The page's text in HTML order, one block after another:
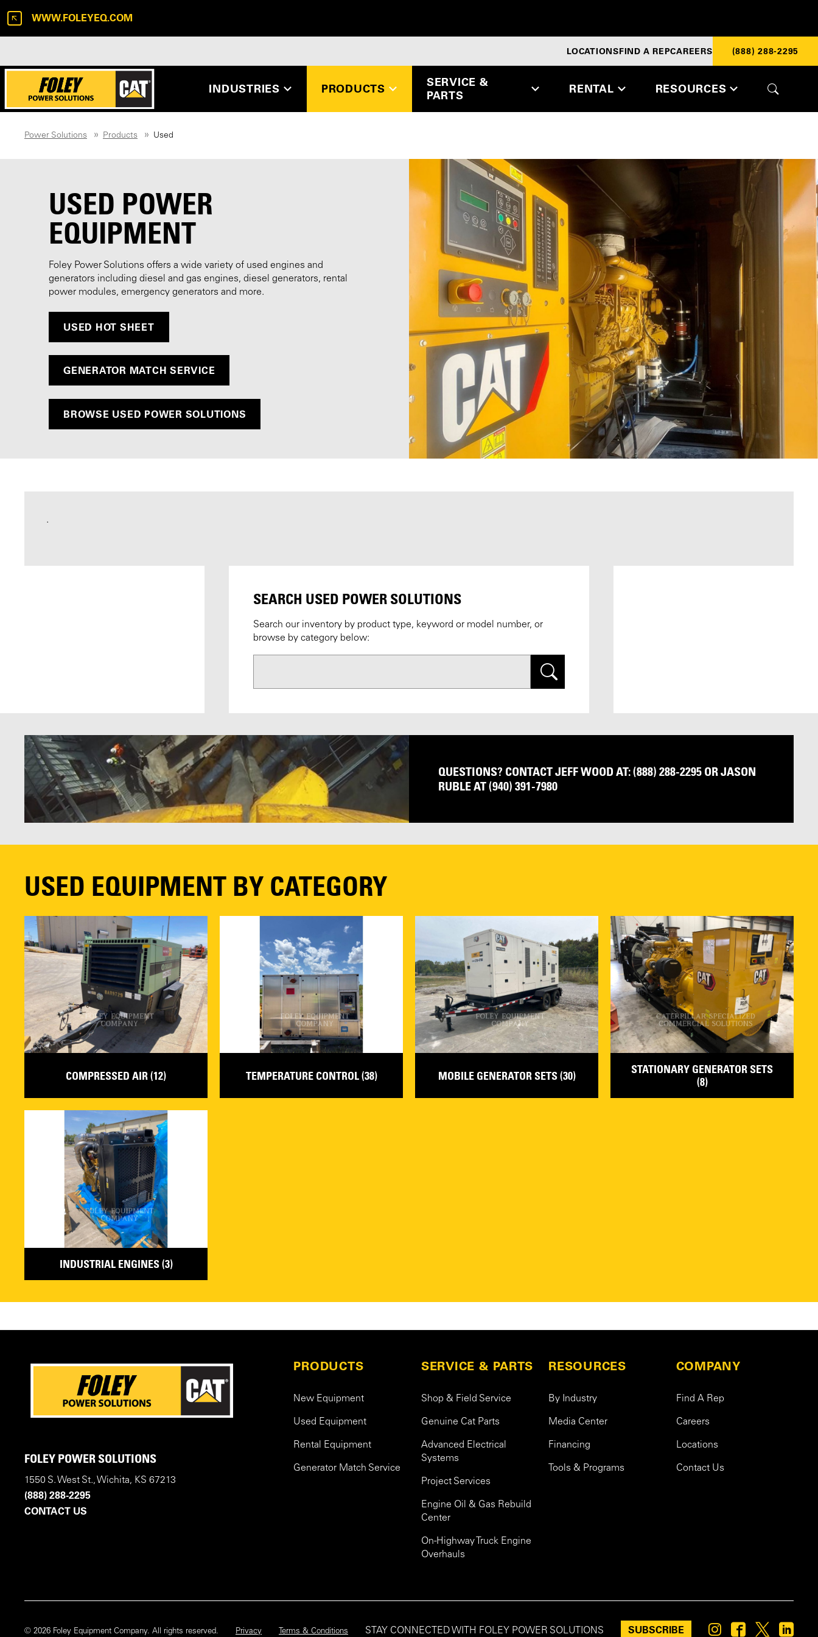
INDUSTRIES PRODUCTS
SERVICE &
PARTS
RENTAL RESOURCES
LOCATIONSFIND A REPCAREERS (888) 288-2295
WWW.FOLEYEQ.COM
Power Solutions Products Used
USED POWER
EQUIPMENT
Foley Power Solutions offers a wide variety of used engines and
generators including diesel and gas engines, diesel generators, rental
power modules, emergency generators and more.
USED HOT SHEET
GENERATOR MATCH SERVICE
BROWSE USED POWER SOLUTIONS
.
SEARCH USED POWER SOLUTIONS
Search our inventory by product type, keyword or model number, or
browse by category below:
Search
QUESTIONS? CONTACT JEFF WOOD AT: (888) 288-2295 OR JASON
RUBLE AT (940) 391-7980
USED EQUIPMENT BY CATEGORY
COMPRESSED AIR (12) TEMPERATURE CONTROL (38) MOBILE GENERATOR SETS (30)
STATIONARY GENERATOR SETS
(8)
INDUSTRIAL ENGINES (3)
FOLEY POWER SOLUTIONS
1550 S. West St., Wichita, KS 67213
(888) 288-2295
CONTACT US
PRODUCTS
New Equipment
Used Equipment
Rental Equipment
Generator Match Service
SERVICE & PARTS
Shop & Field Service
Genuine Cat Parts
Advanced Electrical
Systems
Project Services
Engine Oil & Gas Rebuild
Center
On-Highway Truck Engine
Overhauls
RESOURCES
By Industry
Media Center
Financing
Tools & Programs
COMPANY
Find A Rep
Careers
Locations
Contact Us
STAY CONNECTED WITH FOLEY POWER SOLUTIONS SUBSCRIBE
© 2026 Foley Equipment Company. All rights reserved. Privacy Terms & Conditions